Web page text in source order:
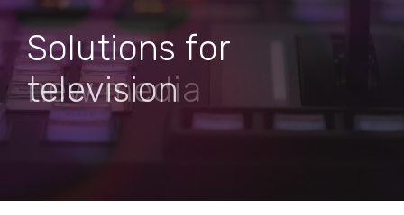
Solutions for
television
new media